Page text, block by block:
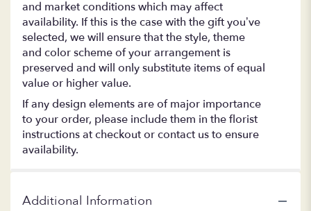
and market conditions which may affect
availability. If this is the case with the gift you’ve
selected, we will ensure that the style, theme
and color scheme of your arrangement is
preserved and will only substitute items of equal
value or higher value.
If any design elements are of major importance
to your order, please include them in the florist
instructions at checkout or contact us to ensure
availability.
Additional Information